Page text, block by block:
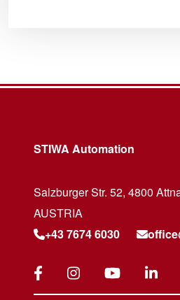
STIWA Automation
Salzburger Str. 52, 4800
AUSTRIA
+43 7674 6030